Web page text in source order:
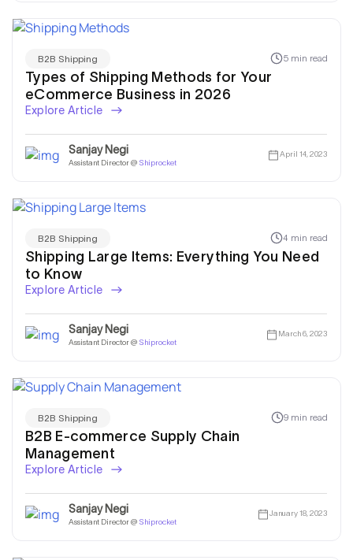
B2B Shipping 5 min read
Types of Shipping Methods for Your
eCommerce Business in 2026
Explore Article
Sanjay Negi
Assistant Director @ Shiprocket
April 14, 2023
B2B Shipping 4 min read
Shipping Large Items: Everything You Need
to Know
Explore Article
Sanjay Negi
Assistant Director @ Shiprocket
March 6, 2023
B2B Shipping 9 min read
B2B E-commerce Supply Chain
Management
Explore Article
Sanjay Negi
Assistant Director @ Shiprocket
January 18, 2023